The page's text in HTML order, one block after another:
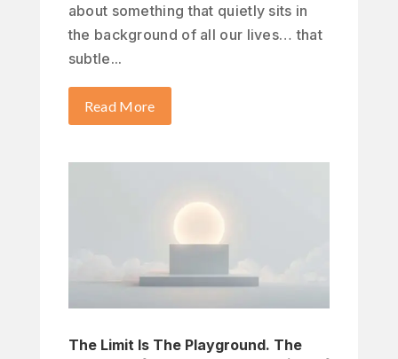
about something that quietly sits in
the background of all our lives… that
subtle...
Read More
The Limit Is The Playground. The